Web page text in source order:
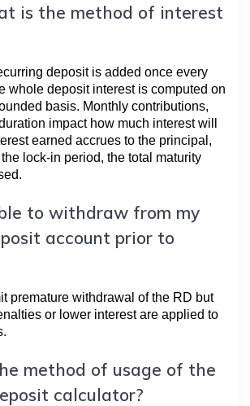
is the method of interest
deposit is added once every
whole deposit interest is computed on
basis. Monthly contributions,
impact how much interest will
earned accrues to the principal,
lock-in period, the total maturity
to withdraw from my
account prior to
premature withdrawal of the RD but
or lower interest are applied to
method of usage of the
calculator?